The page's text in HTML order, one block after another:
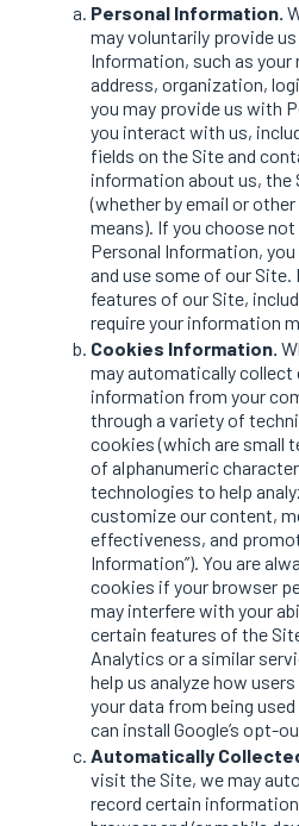
Personal Information.
may voluntarily provide
Information, such as your
address, organization,
you may provide us with
you interact with us,
fields on the Site and
information about us, the
(whether by email or
means). If you choose
Personal Information,
and use some of our
features of our Site,
require your information
Cookies Information.
may automatically collect
information from your
through a variety of
cookies (which are small
of alphanumeric
technologies to help
customize our content,
effectiveness, and
Information”). You are
cookies if your browser
may interfere with your
certain features of the
Analytics or a similar
help us analyze how
your data from being
can install Google’s opt-
Automatically
visit the Site, we may
record certain